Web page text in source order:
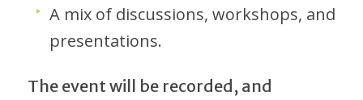
A mix of discussions, workshops, and
presentations.
The event will be recorded, and